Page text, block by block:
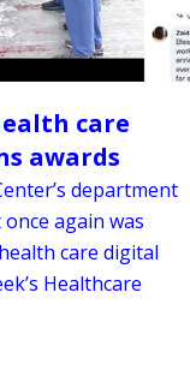
care
awards
department
again was
care digital
Healthcare